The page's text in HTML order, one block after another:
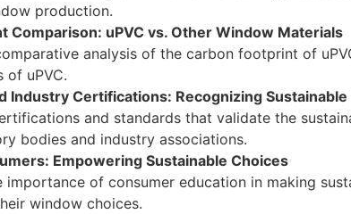
production.
Comparison: uPVC vs. Other Window Materials
analysis of the carbon footprint of
of uPVC.
Industry Certifications: Recognizing
and standards that validate the
bodies and industry associations.
Empowering Sustainable Choices
importance of consumer education in making
window choices.